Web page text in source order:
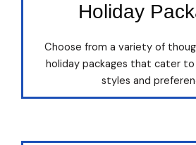
Holiday
Choose from a variety of
holiday packages that cater
styles and